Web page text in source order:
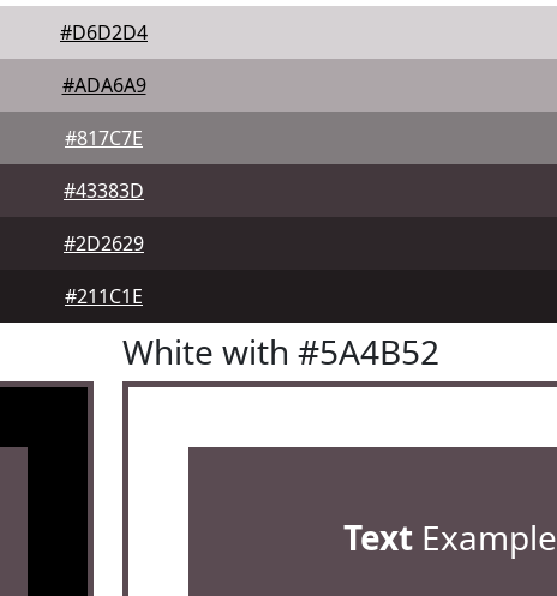
#D6D2D4
#ADA6A9
#817C7E
#43383D
#2D2629
#211C1E
White with #5A4B52
TextExample